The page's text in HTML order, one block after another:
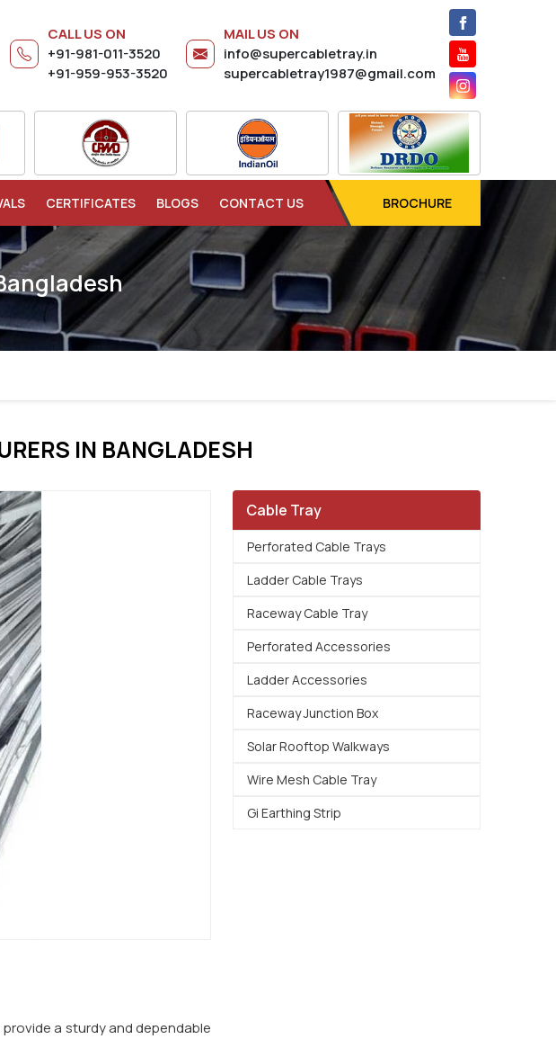
CALL US ON
+91-981-011-3520
+91-959-953-3520
MAIL US ON
info@supercabletray.in
supercabletray1987@gmail.com
CERTIFICATES BLOGS CONTACT US BROCHURE
IN BANGLADESH
a sturdy and dependable
Cable Tray
Perforated Cable Trays
Ladder Cable Trays
Raceway Cable Tray
Perforated Accessories
Ladder Accessories
Raceway Junction Box
Solar Rooftop Walkways
Wire Mesh Cable Tray
Gi Earthing Strip